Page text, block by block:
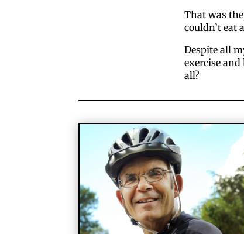
That was
couldn’t eat
Despite all
exercise
all?